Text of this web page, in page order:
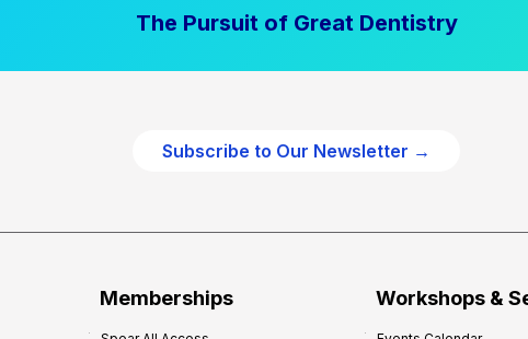
The Pursuit of Great Dentistry
Subscribe to Our Newsletter →
Memberships Workshops &